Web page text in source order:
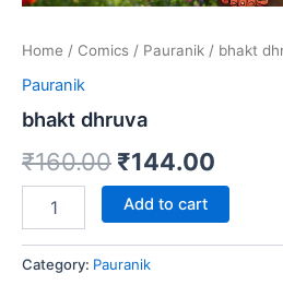
Home / Comics / Pauranik / bhakt
Pauranik
bhakt dhruva
₹160.00 Original
price
was:
₹160.00.
₹144.00
is:
dhruva
Add to cart
Category: Pauranik